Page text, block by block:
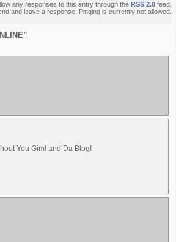
any responses to this entry through the RSS 2.0 feed.
and leave a response. Pinging is currently not allowed.
You Gim! and Da Blog!